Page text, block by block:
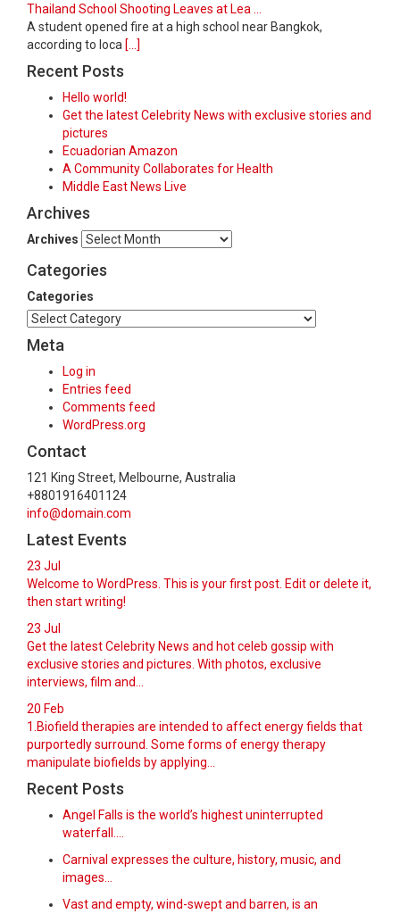
Thailand School Shooting Leaves at Lea ...
A student opened fire at a high school near Bangkok,
according to loca [...]
Recent Posts
Hello world!
Get the latest Celebrity News with exclusive stories and
pictures
Ecuadorian Amazon
A Community Collaborates for Health
Middle East News Live
Archives
Archives
Categories
Categories
Meta
Log in
Entries feed
Comments feed
WordPress.org
Contact
121 King Street, Melbourne, Australia
+8801916401124
info@domain.com
Latest Events
23 Jul
Welcome to WordPress. This is your first post. Edit or delete it,
then start writing!
23 Jul
Get the latest Celebrity News and hot celeb gossip with
exclusive stories and pictures. With photos, exclusive
interviews, film and...
20 Feb
1.Biofield therapies are intended to affect energy fields that
purportedly surround. Some forms of energy therapy
manipulate biofields by applying...
Recent Posts
Angel Falls is the world’s highest uninterrupted
waterfall.…
Carnival expresses the culture, history, music, and
images…
Vast and empty, wind-swept and barren, is an